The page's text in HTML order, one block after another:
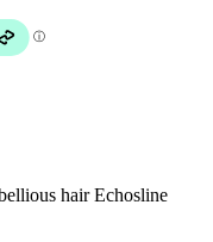
hair Echosline